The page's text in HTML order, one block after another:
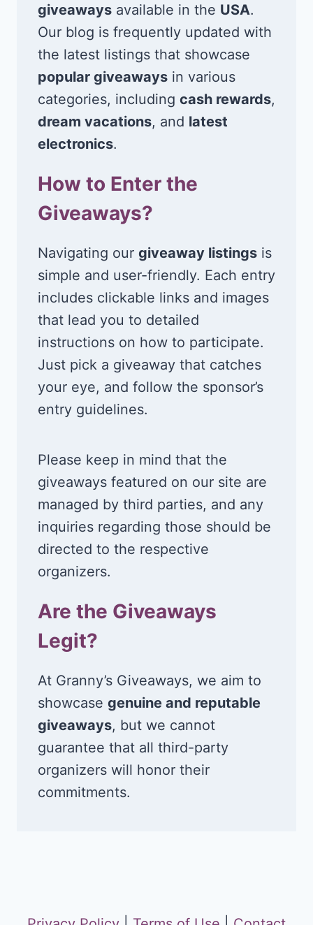
giveaways available in the USA.
Our blog is frequently updated with
the latest listings that showcase
popular giveaways in various
categories, including cash rewards,
dream vacations, and latest
electronics.
How to Enter the
Giveaways?
Navigating our giveaway listings is
simple and user-friendly. Each entry
includes clickable links and images
that lead you to detailed
instructions on how to participate.
Just pick a giveaway that catches
your eye, and follow the sponsor’s
entry guidelines.
Please keep in mind that the
giveaways featured on our site are
managed by third parties, and any
inquiries regarding those should be
directed to the respective
organizers.
Are the Giveaways
Legit?
At Granny’s Giveaways, we aim to
showcase genuine and reputable
giveaways, but we cannot
guarantee that all third-party
organizers will honor their
commitments.